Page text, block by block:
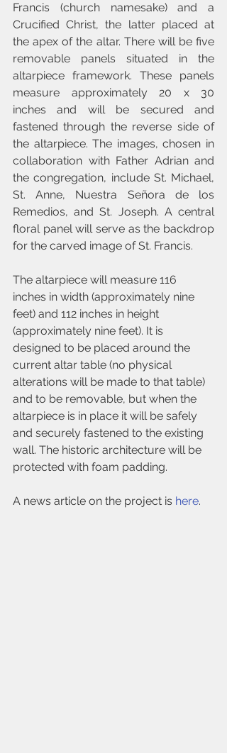
Francis (church namesake) and a
Crucified Christ, the latter placed at
the apex of the altar. There will be five
removable panels situated in the
altarpiece framework. These panels
measure approximately 20 x 30
inches and will be secured and
fastened through the reverse side of
the altarpiece. The images, chosen in
collaboration with Father Adrian and
the congregation, include St. Michael,
St. Anne, Nuestra Señora de los
Remedios, and St. Joseph. A central
floral panel will serve as the backdrop
for the carved image of St. Francis.
The altarpiece will measure 116
inches in width (approximately nine
feet) and 112 inches in height
(approximately nine feet). It is
designed to be placed around the
current altar table (no physical
alterations will be made to that table)
and to be removable, but when the
altarpiece is in place it will be safely
and securely fastened to the existing
wall. The historic architecture will be
protected with foam padding.
A news article on the project is here.